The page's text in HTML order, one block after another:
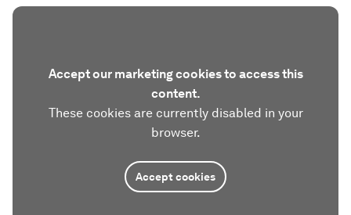
Accept our marketing cookies to access this
content.
These cookies are currently disabled in your
browser.
Accept cookies